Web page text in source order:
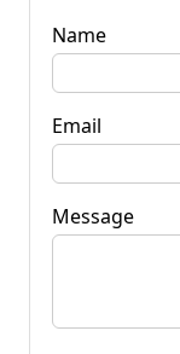
Name
Email
Message